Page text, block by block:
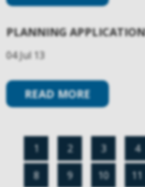
PLANNING
04 Jul 13
READ MORE
1 2 3 4
8
9 10 11